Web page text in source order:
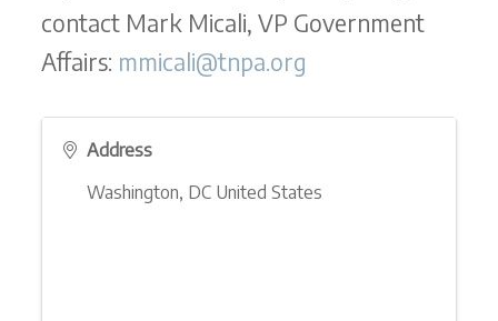
contact Mark Micali, VP Government
Affairs: mmicali@tnpa.org
Address
Washington, DC United States